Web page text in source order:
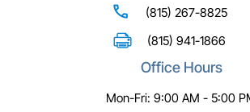
(815) 267-8825
(815) 941-1866
Office Hours
Mon-Fri: 9:00 AM - 5:00